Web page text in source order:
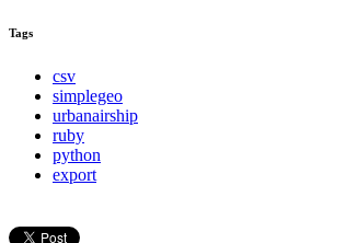
Tags
csv
simplegeo
urbanairship
ruby
python
export